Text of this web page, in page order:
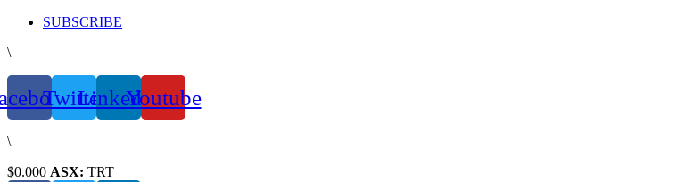
Skip
content
SUBSCRIBE
\
TwitterLinkedinYoutube
\
$0.000 ASX: TRT